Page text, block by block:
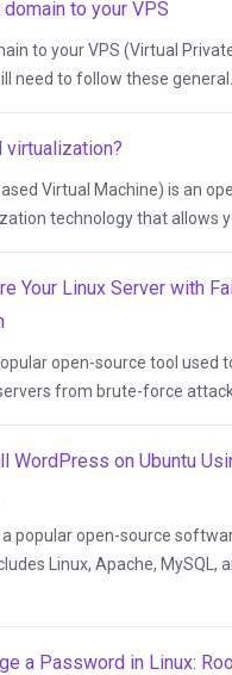
to your VPS
to your VPS (Virtual
need to follow these general...
virtualization?
Virtual Machine) is an
technology that allows
Your Linux Server with
open-source tool used
from brute-force
WordPress on Ubuntu
a popular open-source
Linux, Apache, MySQL,
a Password in Linux: